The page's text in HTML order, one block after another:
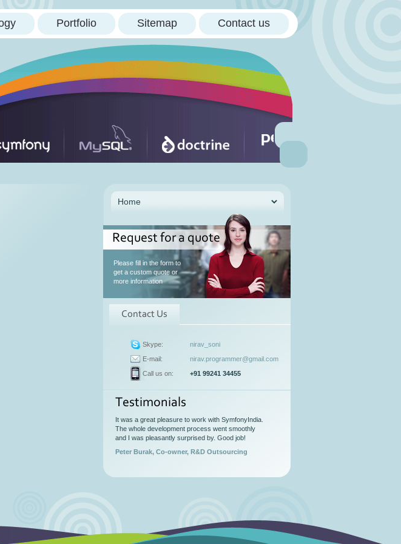
Portfolio Sitemap Contact us
Request for a quote
Please fill in the form to
get a custom quote or
more information
Contact Us
Skype:
nirav_soni
E-mail:
nirav.programmer@gmail.com
Call us on:
+91 99241 34455
Testimonials
It was a great pleasure to work with SymfonyIndia.
The whole development process went smoothly
and I was pleasantly surprised by. Good job!
Peter Burak, Co-owner, R&D Outsourcing